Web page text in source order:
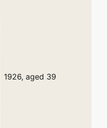
1926, aged 39